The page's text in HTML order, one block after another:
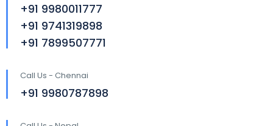
+91 9980011777
+91 9741319898
+91 7899507771
Call Us - Chennai
+91 9980787898